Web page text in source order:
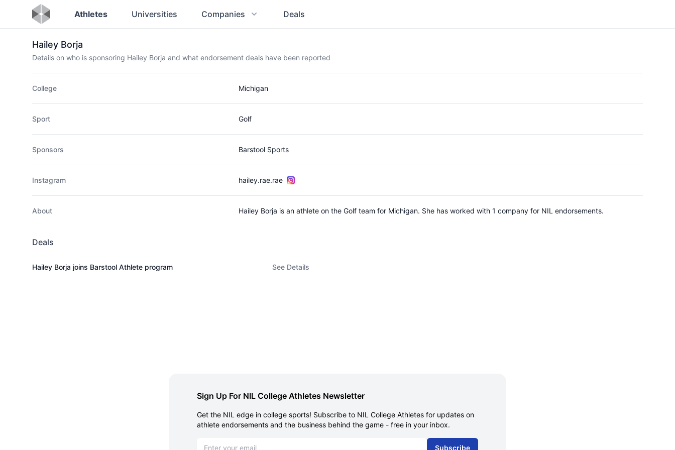
Athletes Universities Companies Deals
Hailey Borja
Details on who is sponsoring Hailey Borja and what endorsement deals have been reported
College Michigan
Sport Golf
Sponsors Barstool Sports
Instagram hailey.rae.rae
About Hailey Borja is an athlete on the Golf team for Michigan. She has worked with 1 company for NIL endorsements.
Deals
Hailey Borja joins Barstool Athlete program See Details
Sign Up For NIL College Athletes Newsletter
Get the NIL edge in college sports! Subscribe to NIL College Athletes for updates on
athlete endorsements and the business behind the game - free in your inbox.
Subscribe